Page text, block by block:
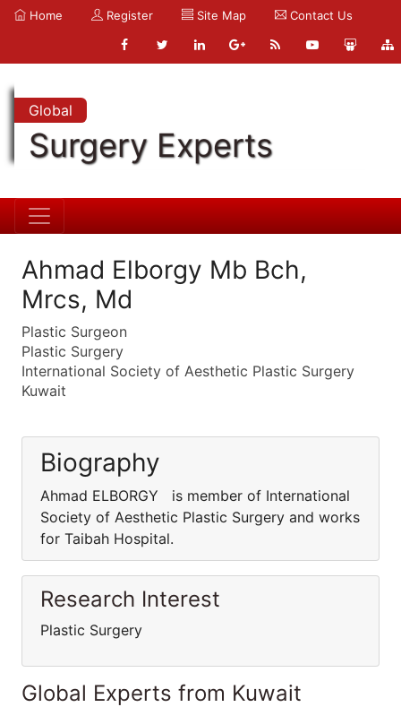
Home Register Site Map Contact Us
Global
Surgery Experts
Ahmad Elborgy Mb Bch,
Mrcs, Md
Plastic Surgeon
Plastic Surgery
International Society of Aesthetic Plastic Surgery
Kuwait
Biography
Ahmad ELBORGY is member of International
Society of Aesthetic Plastic Surgery and works
for Taibah Hospital.
Research Interest
Plastic Surgery
Global Experts from Kuwait